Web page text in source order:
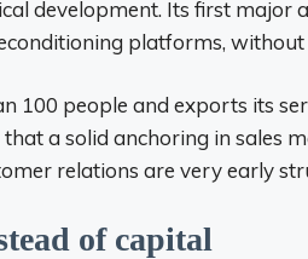
development. Its first major
platforms,
100 people and exports its
a solid anchoring in sales
relations are very early
of capital